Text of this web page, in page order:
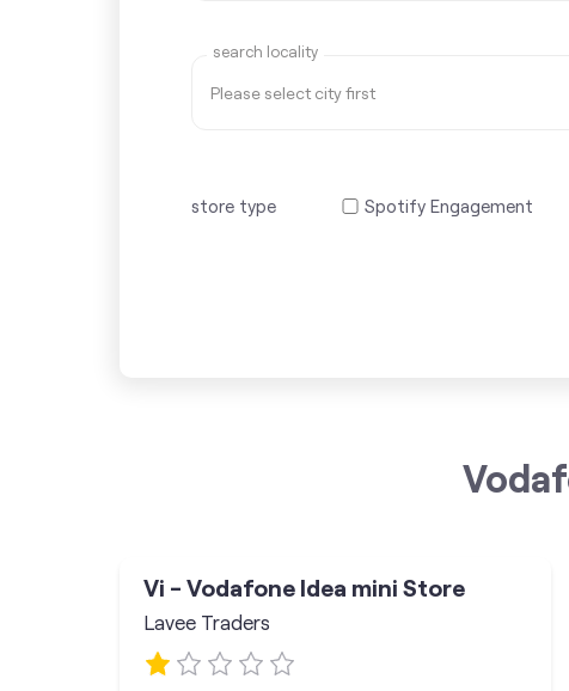
search locality
store type Spotify Engagement
Vi - Vodafone Idea mini Store
Lavee Traders